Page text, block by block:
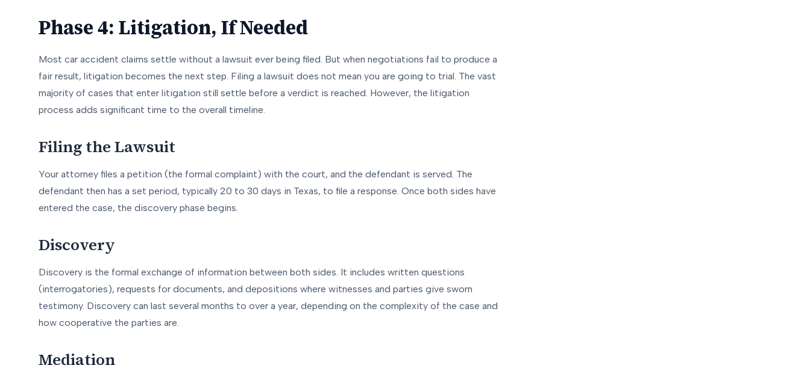
Phase 4: Litigation, If Needed
Most car accident claims settle without a lawsuit ever being filed. But when negotiations fail to produce a
fair result, litigation becomes the next step. Filing a lawsuit does not mean you are going to trial. The vast
majority of cases that enter litigation still settle before a verdict is reached. However, the litigation
process adds significant time to the overall timeline.
Filing the Lawsuit
Your attorney files a petition (the formal complaint) with the court, and the defendant is served. The
defendant then has a set period, typically 20 to 30 days in Texas, to file a response. Once both sides have
entered the case, the discovery phase begins.
Discovery
Discovery is the formal exchange of information between both sides. It includes written questions
(interrogatories), requests for documents, and depositions where witnesses and parties give sworn
testimony. Discovery can last several months to over a year, depending on the complexity of the case and
how cooperative the parties are.
Mediation